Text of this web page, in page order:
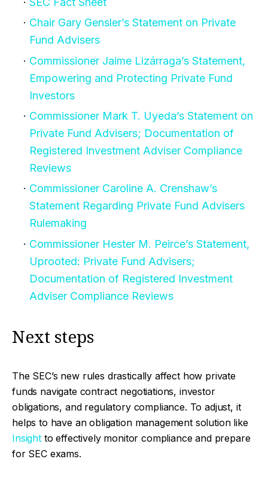
Chair Gary Gensler’s Statement on Private
Fund Advisers
Commissioner Jaime Lizárraga’s Statement,
Empowering and Protecting Private Fund
Investors
Commissioner Mark T. Uyeda’s Statement on
Private Fund Advisers; Documentation of
Registered Investment Adviser Compliance
Reviews
Commissioner Caroline A. Crenshaw’s
Statement Regarding Private Fund Advisers
Rulemaking
Commissioner Hester M. Peirce’s Statement,
Uprooted: Private Fund Advisers;
Documentation of Registered Investment
Adviser Compliance Reviews
Next steps
The SEC’s new rules drastically affect how private
funds navigate contract negotiations, investor
obligations, and regulatory compliance. To adjust, it
helps to have an obligation management solution like
Insightto effectively monitor compliance and prepare
for SEC exams.